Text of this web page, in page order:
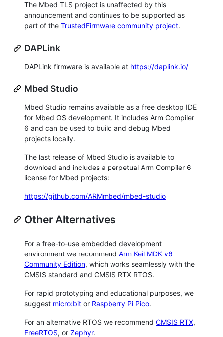
The Mbed TLS project is unaffected by this
announcement and continues to be supported as
part of the TrustedFirmware community project.
DAPLink
DAPLink firmware is available at https://daplink.io/
Mbed Studio
Mbed Studio remains available as a free desktop IDE
for Mbed OS development. It includes Arm Compiler
6 and can be used to build and debug Mbed
projects locally.
The last release of Mbed Studio is available to
download and includes a perpetual Arm Compiler 6
license for Mbed projects:
https://github.com/ARMmbed/mbed-studio
Other Alternatives
For a free-to-use embedded development
environment we recommend Arm Keil MDK v6
Community Edition, which works seamlessly with the
CMSIS standard and CMSIS RTX RTOS.
For rapid prototyping and educational purposes, we
suggest micro:bit or Raspberry Pi Pico.
For an alternative RTOS we recommend CMSIS RTX,
FreeRTOS, or Zephyr.